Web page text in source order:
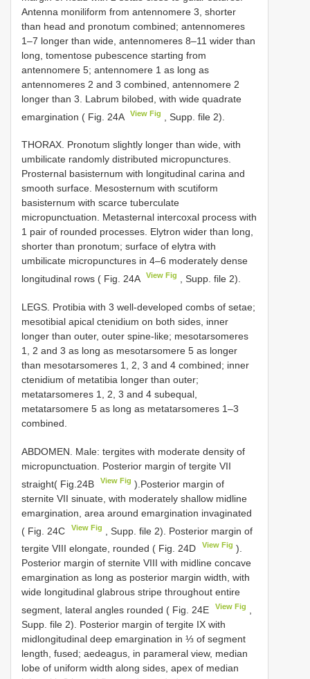
Antenna moniliform from antennomere 3, shorter
than head and pronotum combined; antennomeres
1–7 longer than wide, antennomeres 8–11 wider than
long, tomentose pubescence starting from
antennomere 5; antennomere 1 as long as
antennomeres 2 and 3 combined, antennomere 2
longer than 3. Labrum bilobed, with wide quadrate
emargination ( Fig. 24A
View Fig , Supp. file 2).
THORAX. Pronotum slightly longer than wide, with
umbilicate randomly distributed micropunctures.
Prosternal basisternum with longitudinal carina and
smooth surface. Mesosternum with scutiform
basisternum with scarce tuberculate
micropunctuation. Metasternal intercoxal process with
1 pair of rounded processes. Elytron wider than long,
shorter than pronotum; surface of elytra with
umbilicate micropunctures in 4–6 moderately dense
longitudinal rows ( Fig. 24A
View Fig , Supp. file 2).
LEGS. Protibia with 3 well-developed combs of setae;
mesotibial apical ctenidium on both sides, inner
longer than outer, outer spine-like; mesotarsomeres
1, 2 and 3 as long as mesotarsomere 5 as longer
than mesotarsomeres 1, 2, 3 and 4 combined; inner
ctenidium of metatibia longer than outer;
metatarsomeres 1, 2, 3 and 4 subequal,
metatarsomere 5 as long as metatarsomeres 1–3
combined.
ABDOMEN. Male: tergites with moderate density of
micropunctuation. Posterior margin of tergite VII
straight( Fig.24B
View Fig ).Posterior margin of
sternite VII sinuate, with moderately shallow midline
emargination, area around emargination invaginated
( Fig. 24C
View Fig
, Supp. file 2). Posterior margin of
tergite VIII elongate, rounded ( Fig. 24D
View Fig ).
Posterior margin of sternite VIII with midline concave
emargination as long as posterior margin width, with
wide longitudinal glabrous stripe throughout entire
segment, lateral angles rounded ( Fig. 24E
View Fig
Supp. file 2). Posterior margin of tergite IX with
midlongitudinal deep emargination in ⅓ of segment
length, fused; aedeagus, in parameral view, median
lobe of uniform width along sides, apex of median